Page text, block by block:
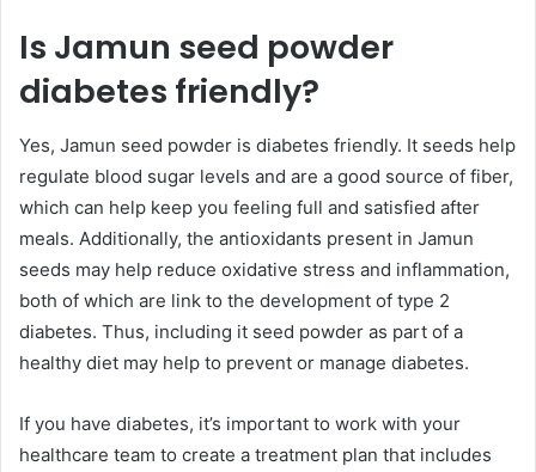
Is Jamun seed powder
diabetes friendly?
Yes, Jamun seed powder is diabetes friendly. It seeds help
regulate blood sugar levels and are a good source of fiber,
which can help keep you feeling full and satisfied after
meals. Additionally, the antioxidants present in Jamun
seeds may help reduce oxidative stress and inflammation,
both of which are link to the development of type 2
diabetes. Thus, including it seed powder as part of a
healthy diet may help to prevent or manage diabetes.
If you have diabetes, it’s important to work with your
healthcare team to create a treatment plan that includes